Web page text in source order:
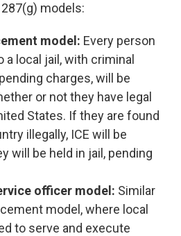
models:
model: Every person
local jail, with criminal
charges, will be
or not they have legal
States. If they are found
illegally, ICE will be
will be held in jail, pending
officer model: Similar
model, where local
to serve and execute